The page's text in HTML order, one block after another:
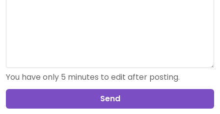
You have only 5 minutes to edit after posting.
Send